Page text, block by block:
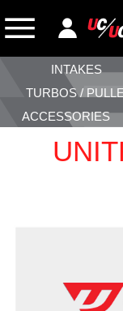
INTAKES
TURBOS /
ACCESSORIES